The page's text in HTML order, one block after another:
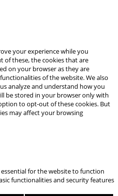
your experience while you
of these, the cookies that are
on your browser as they are
of the website. We also
analyze and understand how you
be stored in your browser only with
to opt-out of these cookies. But
may affect your browsing
for the website to function
functionalities and security features